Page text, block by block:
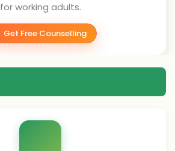
for working adults.
Get Free Counselling